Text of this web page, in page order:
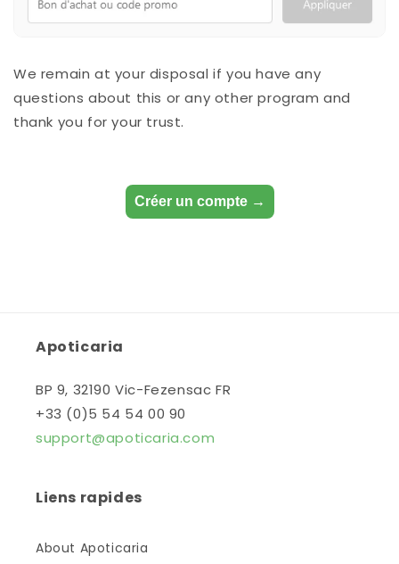
We remain at your disposal if you have any
questions about this or any other program and
thank you for your trust.
Créer un compte →
Apoticaria
BP 9, 32190 Vic-Fezensac FR
+33 (0)5 54 54 00 90
support@apoticaria.com
Liens rapides
About Apoticaria